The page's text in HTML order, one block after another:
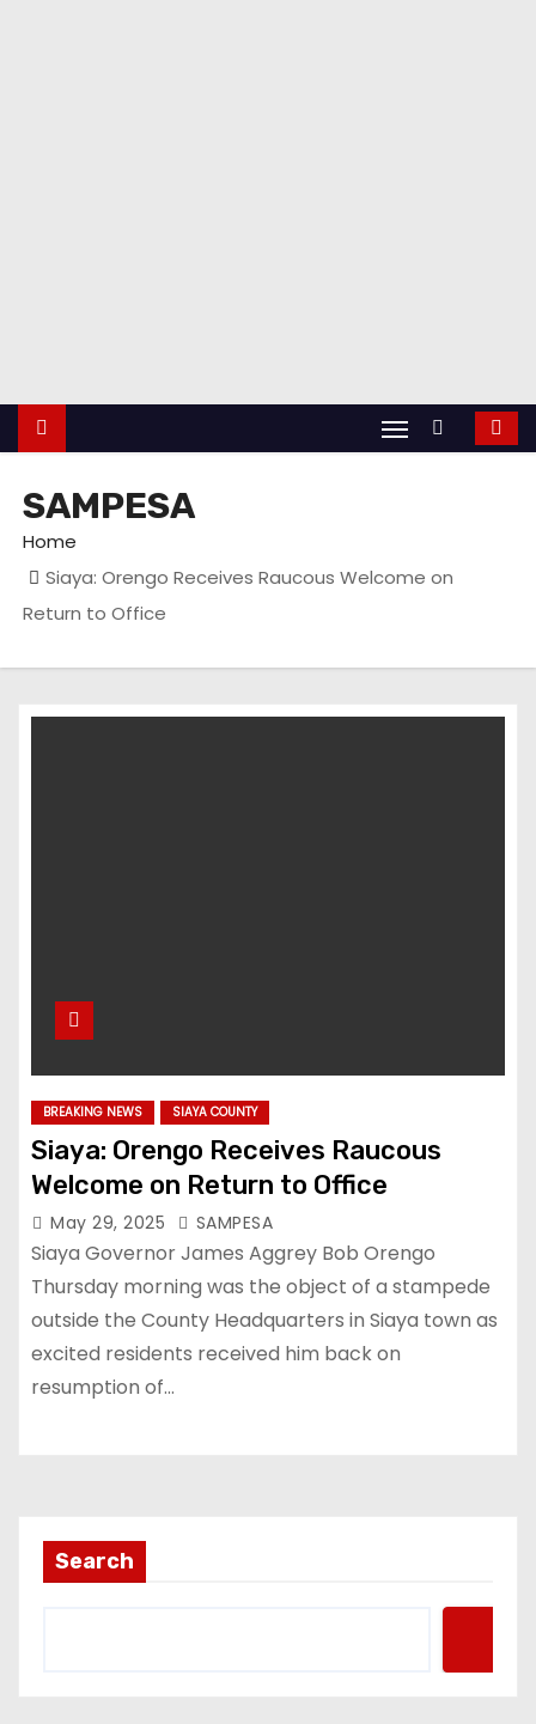
SAMPESA
Home
Siaya: Orengo Receives Raucous Welcome on
Return to Office
BREAKING NEWS SIAYA COUNTY
Siaya: Orengo Receives Raucous
Welcome on Return to Office
May 29, 2025 SAMPESA
Siaya Governor James Aggrey Bob Orengo
Thursday morning was the object of a stampede
outside the County Headquarters in Siaya town as
excited residents received him back on
resumption of…
Search